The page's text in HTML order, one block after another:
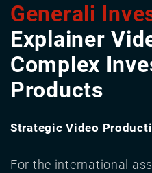
Generali
Explainer
Complex
Products
Strategic Video
For the international